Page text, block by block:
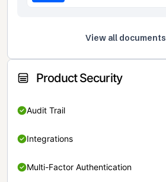
View all documents
Product Security
Audit Trail
Integrations
Multi-Factor Authentication